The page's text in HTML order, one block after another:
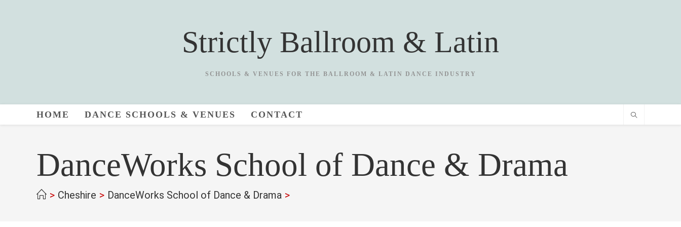
Strictly Ballroom & Latin
SCHOOLS & VENUES FOR THE BALLROOM & LATIN DANCE INDUSTRY
HOME DANCE SCHOOLS & VENUES CONTACT
DanceWorks School of Dance & Drama
> Cheshire > DanceWorks School of Dance & Drama >